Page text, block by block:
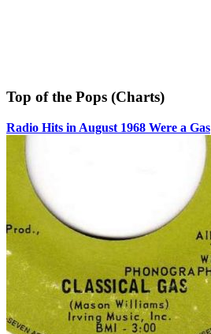
Top of the Pops (Charts)
Radio Hits in August 1968 Were a Gas